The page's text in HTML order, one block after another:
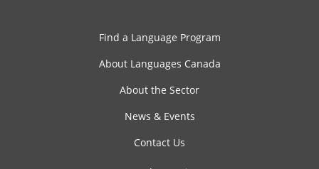
Find a Language Program
About Languages Canada
About the Sector
News & Events
Contact Us